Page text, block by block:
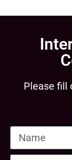
Please fill